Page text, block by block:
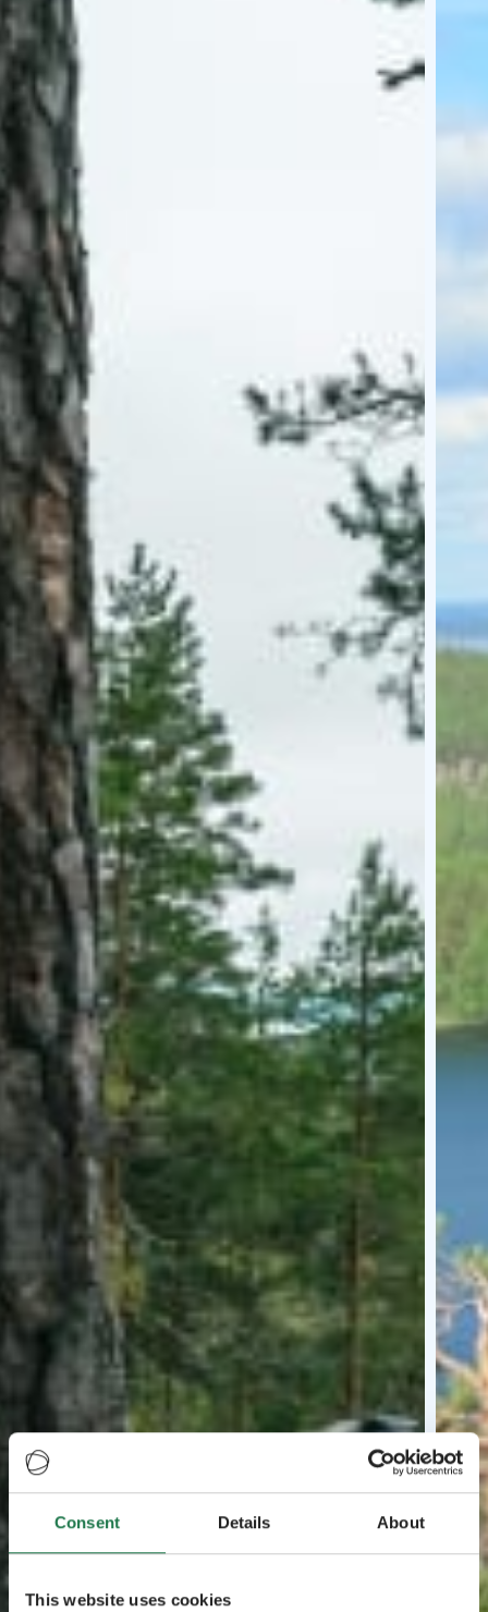
Consent Details About
This website uses cookies